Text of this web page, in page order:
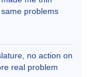
problems
no action on
real problem